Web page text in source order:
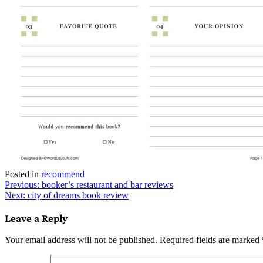
Posted in recommend
Post
navigation
Previous: booker’s restaurant and bar reviews
Next: city of dreams book review
Leave a Reply
Your email address will not be published. Required fields are marked